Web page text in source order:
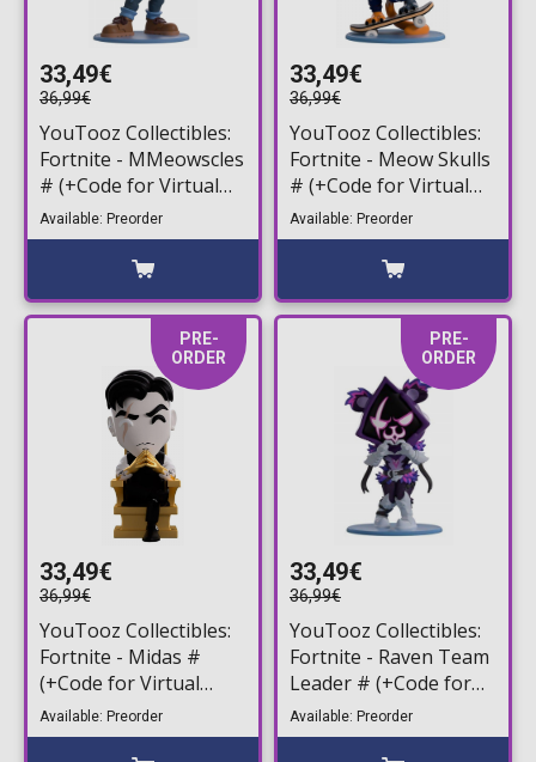
33,49€
36,99€
YouTooz Collectibles:
Fortnite - MMeowscles
# (+Code for Virtual
Item) Vinyl Figure
(13cm)
Available: Preorder
33,49€
36,99€
YouTooz Collectibles:
Fortnite - Meow Skulls
# (+Code for Virtual
Item) Vinyl Figure
(13cm)
Available: Preorder
PRE-
ORDER
33,49€
36,99€
YouTooz Collectibles:
Fortnite - Midas #
(+Code for Virtual
Item) Vinyl Figure
(10cm)
Available: Preorder
PRE-
ORDER
33,49€
36,99€
YouTooz Collectibles:
Fortnite - Raven Team
Leader # (+Code for
Virtual Item) Vinyl
Figure (12cm)
Available: Preorder